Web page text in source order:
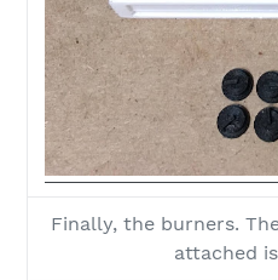
Finally, the burners.
attached